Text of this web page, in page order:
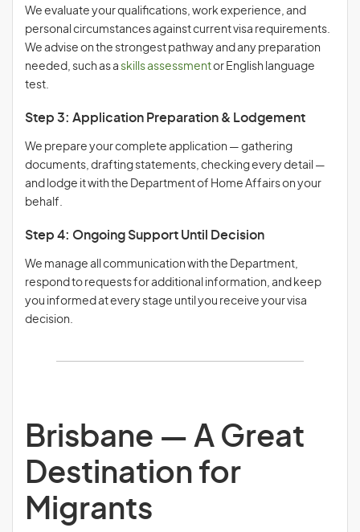
We evaluate your qualifications, work experience, and
personal circumstances against current visa requirements.
We advise on the strongest pathway and any preparation
needed, such as a skills assessmentor English language
test.
Step 3: Application Preparation & Lodgement
We prepare your complete application — gathering
documents, drafting statements, checking every detail —
and lodge it with the Department of Home Affairs on your
behalf.
Step 4: Ongoing Support Until Decision
We manage all communication with the Department,
respond to requests for additional information, and keep
you informed at every stage until you receive your visa
decision.
Brisbane — A Great
Destination for
Migrants